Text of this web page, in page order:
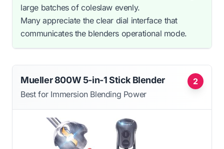
large batches of coleslaw evenly.
Many appreciate the clear dial interface that
communicates the blenders operational mode.
2
Mueller 800W 5-in-1 Stick Blender
Best for Immersion Blending Power